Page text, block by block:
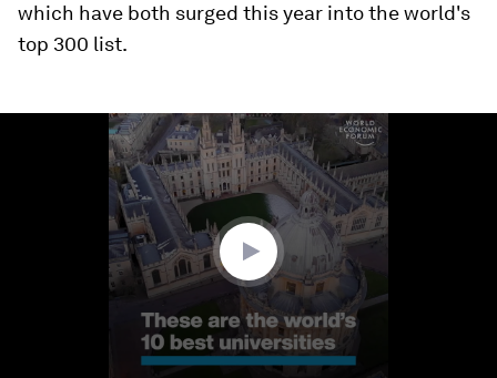
which have both surged this year into the world's
top 300 list.